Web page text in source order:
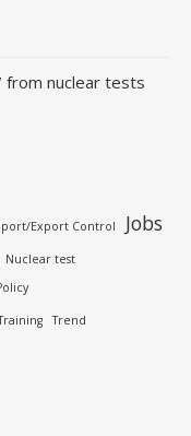
from nuclear tests
Export Control Jobs
Nuclear test
Trend